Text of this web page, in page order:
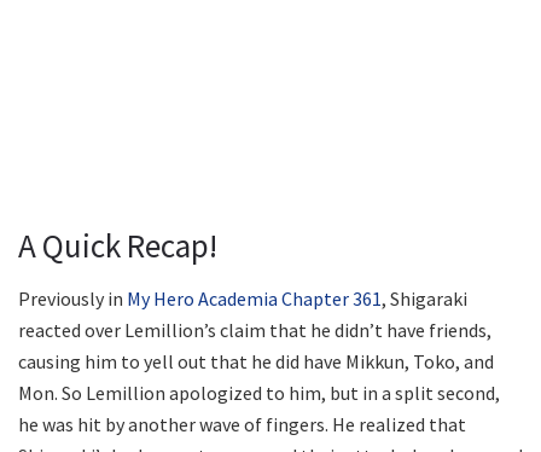
A Quick Recap!
Previously in My Hero Academia Chapter 361, Shigaraki
reacted over Lemillion’s claim that he didn’t have friends,
causing him to yell out that he did have Mikkun, Toko, and
Mon. So Lemillion apologized to him, but in a split second,
he was hit by another wave of fingers. He realized that